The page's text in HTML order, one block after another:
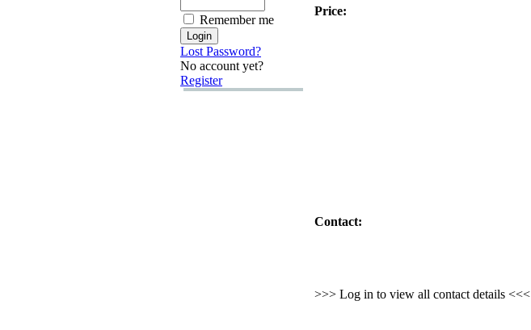
Remember me
Lost Password?
No account yet?
Register
Price:
Contact:
>>> Log in to view all contact details <<<